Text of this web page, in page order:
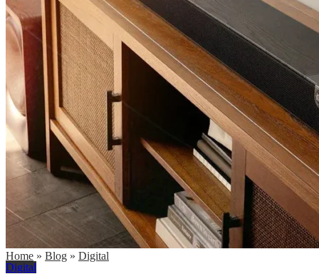
Home » Blog » Digital
Digital